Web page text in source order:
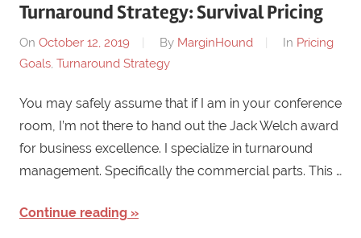
Turnaround Strategy: Survival Pricing
On October 12, 2019 By MarginHound In Pricing
Goals, Turnaround Strategy
You may safely assume that if I am in your conference
room, I’m not there to hand out the Jack Welch award
for business excellence. I specialize in turnaround
management. Specifically the commercial parts. This …
Continue reading